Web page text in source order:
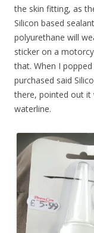
the skin fitting, as
Silicon based
polyurethane will
sticker on a
that. When I
purchased said
there, pointed out it
waterline.